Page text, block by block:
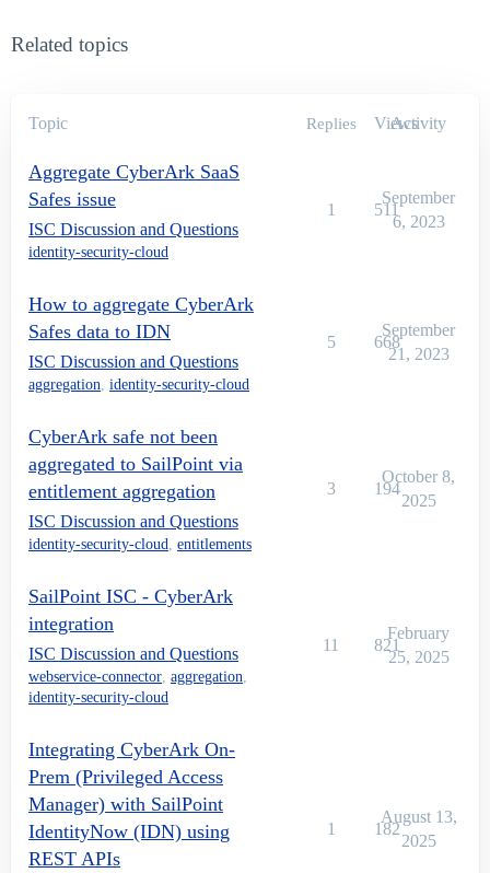
Related topics
Topic Replies Views
Activity
Aggregate CyberArk SaaS
Safes issue
ISC Discussion and Questions
identity-security-cloud
1 511
September
6, 2023
How to aggregate CyberArk
Safes data to IDN
ISC Discussion and Questions
aggregation, identity-security-cloud
5 668
September
21, 2023
CyberArk safe not been
aggregated to SailPoint via
entitlement aggregation
ISC Discussion and Questions
identity-security-cloud, entitlements
3 194
October 8,
2025
SailPoint ISC - CyberArk
integration
ISC Discussion and Questions
webservice-connector, aggregation,
identity-security-cloud
11 821
February
25, 2025
Integrating CyberArk On-
Prem (Privileged Access
Manager) with SailPoint
IdentityNow (IDN) using
REST APIs
1 182
August 13,
2025